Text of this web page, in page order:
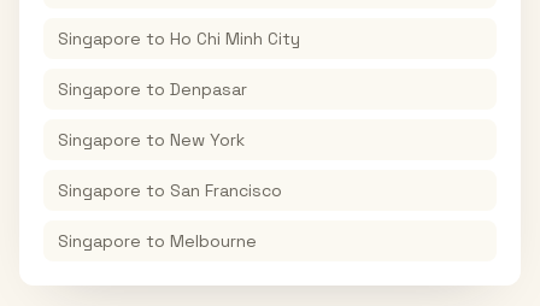
Singapore to Ho Chi Minh City
Singapore to Denpasar
Singapore to New York
Singapore to San Francisco
Singapore to Melbourne